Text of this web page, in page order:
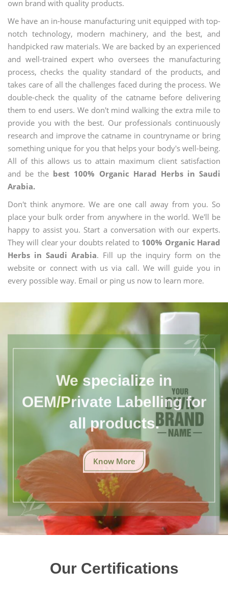
own brand with quality products.
We have an in-house manufacturing unit equipped with top-
notch technology, modern machinery, and the best, and
handpicked raw materials. We are backed by an experienced
and well-trained expert who oversees the manufacturing
process, checks the quality standard of the products, and
takes care of all the challenges faced during the process. We
double-check the quality of the catname before delivering
them to end users. We don't mind walking the extra mile to
provide you with the best. Our professionals continuously
research and improve the catname in countryname or bring
something unique for you that helps your body's well-being.
All of this allows us to attain maximum client satisfaction
and be the best 100% Organic Harad Herbs in Saudi
Arabia.
Don't think anymore. We are one call away from you. So
place your bulk order from anywhere in the world. We'll be
happy to assist you. Start a conversation with our experts.
They will clear your doubts related to 100% Organic Harad
Herbs in Saudi Arabia. Fill up the inquiry form on the
website or connect with us via call. We will guide you in
every possible way. Email or ping us now to learn more.
We specialize in
OEM/Private Labelling for
all products.
Know More
Our Certifications